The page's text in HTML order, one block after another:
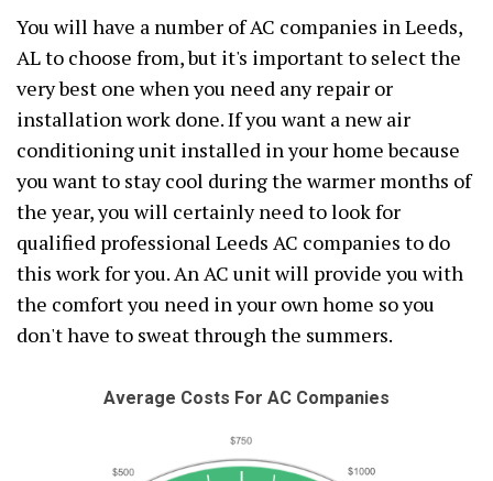
You will have a number of AC companies in Leeds,
AL to choose from, but it's important to select the
very best one when you need any repair or
installation work done. If you want a new air
conditioning unit installed in your home because
you want to stay cool during the warmer months of
the year, you will certainly need to look for
qualified professional Leeds AC companies to do
this work for you. An AC unit will provide you with
the comfort you need in your own home so you
don't have to sweat through the summers.
Average Costs For AC Companies